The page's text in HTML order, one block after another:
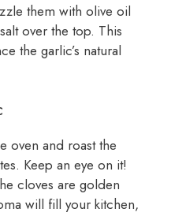
them with olive oil
over the top. This
the garlic’s natural
oven and roast the
Keep an eye on it!
cloves are golden
will fill your kitchen,